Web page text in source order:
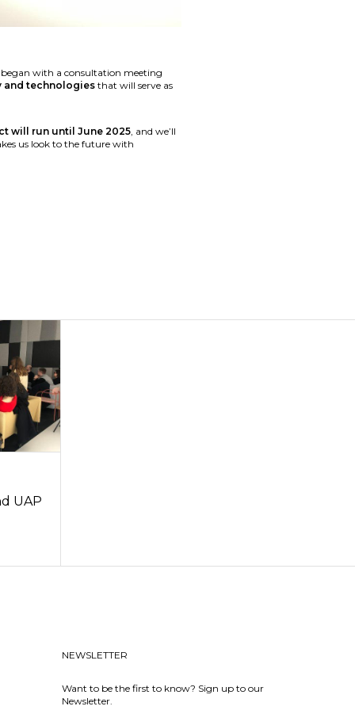
with a consultation meeting
and technologies that will serve as
will run until June 2025 , and we’ll
us look to the future with
UAP
NEWSLETTER
Want to be the first to know? Sign up to our
Newsletter.